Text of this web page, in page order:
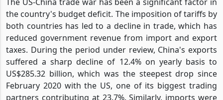
The US-China trade war has been a significant factor in
the country's budget deficit. The imposition of tariffs by
both countries has led to a decline in trade, which has
reduced government revenue from import and export
taxes. During the period under review, China's exports
suffered a sharp decline of 12.4% on yearly basis to
US$285.32 billion, which was the steepest drop since